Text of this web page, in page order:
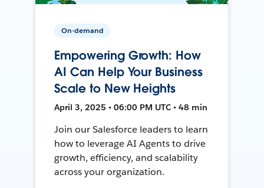
On-demand
Empowering Growth: How
AI Can Help Your Business
Scale to New Heights
April 3, 2025 • 06:00 PM UTC • 48 min
Join our Salesforce leaders to learn
how to leverage AI Agents to drive
growth, efficiency, and scalability
across your organization.